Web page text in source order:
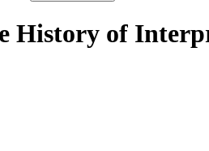
History of